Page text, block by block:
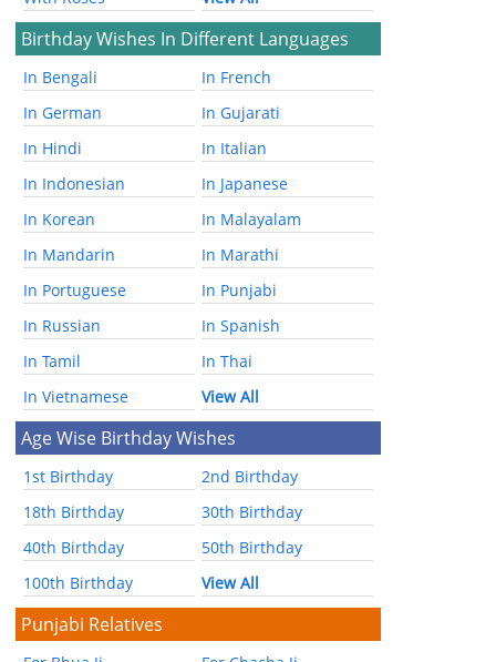
Birthday Wishes In Different Languages
In Bengali
In French
In German
In Gujarati
In Hindi
In Italian
In Indonesian
In Japanese
In Korean
In Malayalam
In Mandarin
In Marathi
In Portuguese
In Punjabi
In Russian
In Spanish
In Tamil
In Thai
In Vietnamese
View All
Age Wise Birthday Wishes
1st Birthday
2nd Birthday
18th Birthday
30th Birthday
40th Birthday
50th Birthday
100th Birthday
View All
Punjabi Relatives